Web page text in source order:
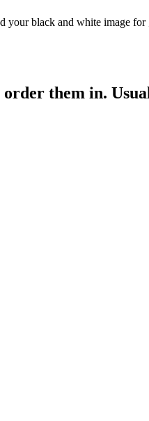
black and white image
them in.